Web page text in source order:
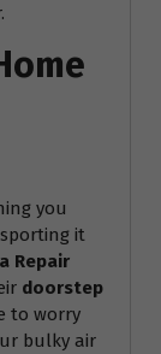
you
it
Repair
doorstep
to worry
bulky air